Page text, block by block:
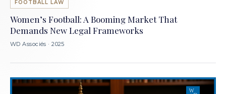
FOOTBALL LAW
Women’s Football: A Booming Market That
Demands New Legal Frameworks
WD Associés · 2025